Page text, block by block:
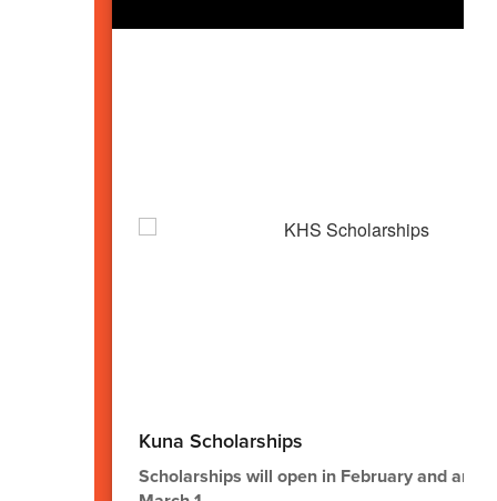
Kuna Scholarships
Scholarships will open in February and are